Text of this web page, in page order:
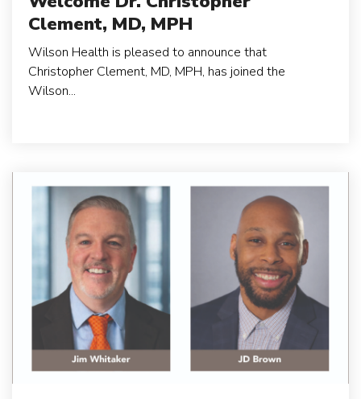
Clement, MD, MPH
Wilson Health is pleased to announce that
Christopher Clement, MD, MPH, has joined the
Wilson...